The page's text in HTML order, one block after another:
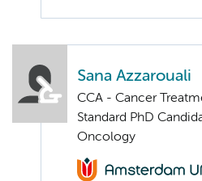
Sana Azzarouali
CCA - Cancer
Standard PhD
Oncology